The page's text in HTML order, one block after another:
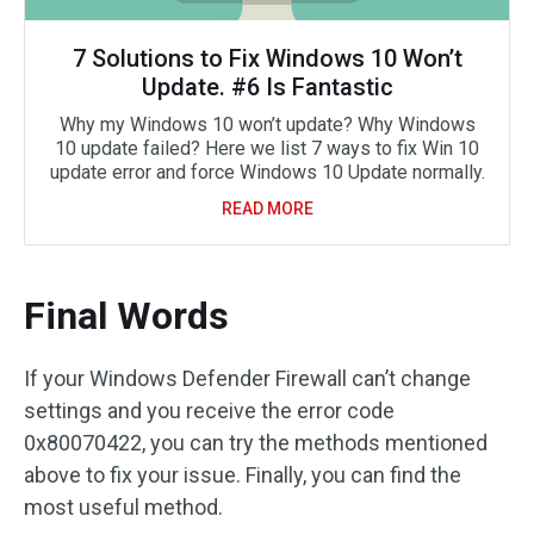
7 Solutions to Fix Windows 10 Won’t
Update. #6 Is Fantastic
Why my Windows 10 won’t update? Why Windows
10 update failed? Here we list 7 ways to fix Win 10
update error and force Windows 10 Update normally.
READ MORE
Final Words
If your Windows Defender Firewall can’t change
settings and you receive the error code
0x80070422, you can try the methods mentioned
above to fix your issue. Finally, you can find the
most useful method.